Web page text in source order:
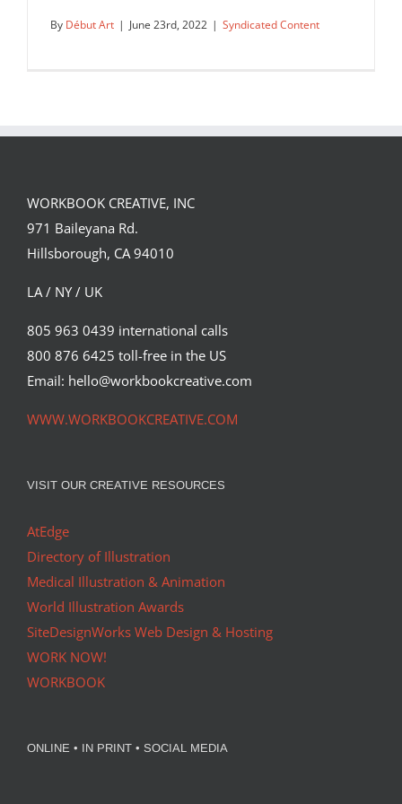
Syndicated Content
By Début Art | June 23rd, 2022 | Syndicated Content
WORKBOOK CREATIVE, INC
971 Baileyana Rd.
Hillsborough, CA 94010
LA / NY / UK
805 963 0439 international calls
800 876 6425 toll-free in the US
Email: hello@workbookcreative.com
WWW.WORKBOOKCREATIVE.COM
VISIT OUR CREATIVE RESOURCES
AtEdge
Directory of Illustration
Medical Illustration & Animation
World Illustration Awards
SiteDesignWorks Web Design & Hosting
WORK NOW!
WORKBOOK
ONLINE • IN PRINT • SOCIAL MEDIA